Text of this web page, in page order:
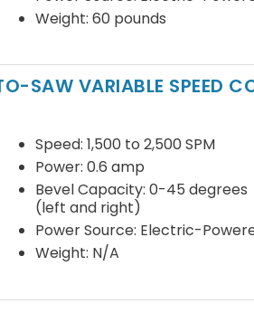
Weight: 60 pounds
SAW VARIABLE SPEED
Speed: 1,500 to 2,500 SPM
Power: 0.6 amp
Bevel Capacity: 0-45 degrees
(left and right)
Power Source: Electric-
Weight: N/A